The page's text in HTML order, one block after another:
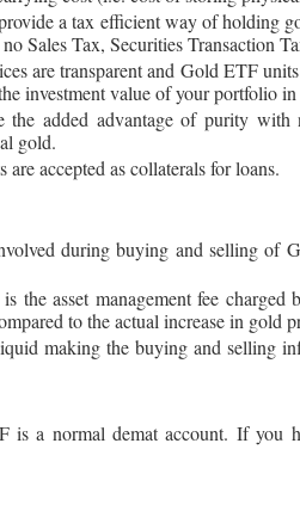
a tax efficient way of holding
Sales Tax, Securities Transaction
are transparent and Gold ETF
investment value of your portfolio
added advantage of purity with
gold.
accepted as collaterals for loans.
during buying and selling of
the asset management fee
to the actual increase in gold
making the buying and selling
a normal demat account. If you